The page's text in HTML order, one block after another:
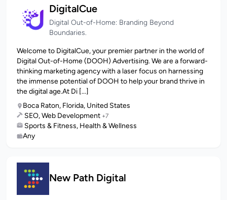
DigitalCue
Digital Out-of-Home: Branding Beyond
Boundaries.
Welcome to DigitalCue, your premier partner in the world of
Digital Out-of-Home (DOOH) Advertising. We are a forward-
thinking marketing agency with a laser focus on harnessing
the immense potential of DOOH to help your brand thrive in
the digital age.At Di [...]
Boca Raton, Florida, United States
SEO, Web Development +7
Sports & Fitness, Health & Wellness
Any
New Path Digital